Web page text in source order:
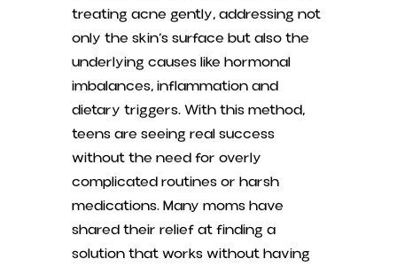
treating acne gently, addressing not
only the skin’s surface but also the
underlying causes like hormonal
imbalances, inflammation and
dietary triggers. With this method,
teens are seeing real success
without the need for overly
complicated routines or harsh
medications. Many moms have
shared their relief at finding a
solution that works without having